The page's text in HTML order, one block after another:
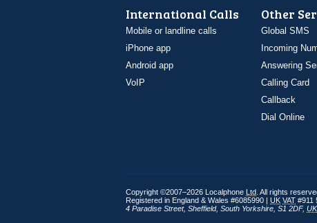
International Calls
Mobile or landline calls
iPhone app
Android app
VoIP
Other
Global SMS
Incoming
Answering
Calling Card
Callback
Dial Online
Copyright ©2007–2026 Localphone Ltd . All rights
Registered in England & Wales #6085990 | UK VAT #911
4 Paradise Street, Sheffield, South Yorkshire S1 2DF, UK